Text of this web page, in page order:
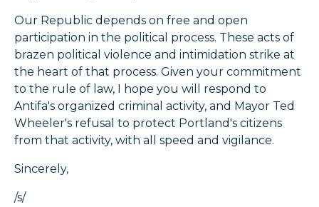
Our Republic depends on free and open
participation in the political process. These acts of
brazen political violence and intimidation strike at
the heart of that process. Given your commitment
to the rule of law, I hope you will respond to
Antifa's organized criminal activity, and Mayor Ted
Wheeler's refusal to protect Portland's citizens
from that activity, with all speed and vigilance.
Sincerely,
/s/